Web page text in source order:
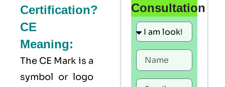
Certification?
CE
Meaning:
The CE Mark is a
symbol or logo
Consultation